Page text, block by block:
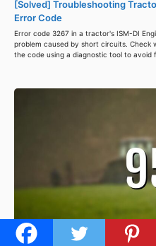
[Solved] Troubleshooting
Error Code
Error code 3267 in a tractor's ISM-DI
problem caused by short circuits. Check
the code using a diagnostic tool to avoid